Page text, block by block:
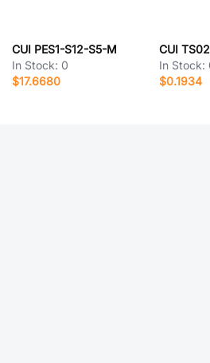
CUI PES1-S12-S5-M
In Stock: 0
$17.6680
In Stock:
$0.1934